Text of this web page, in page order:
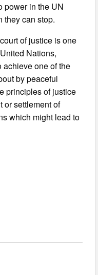
power in the UN
they can stop.
of justice is one
Nations,
achieve one of the
by peaceful
principles of justice
or settlement of
which might lead to